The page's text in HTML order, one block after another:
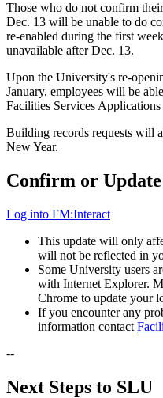
Those who do not confirm
Dec. 13 will be unable to do
re-enabled during the first
unavailable after Dec. 13.
Upon the University's re-
January, employees will be
Facilities Services
Building records requests will
New Year.
Confirm or
Log into FM:Interact
This update will only
will not be reflected in
Some University users
with Internet Explorer.
Chrome to update your
If you encounter any
information contact
--
Next Steps to SLU